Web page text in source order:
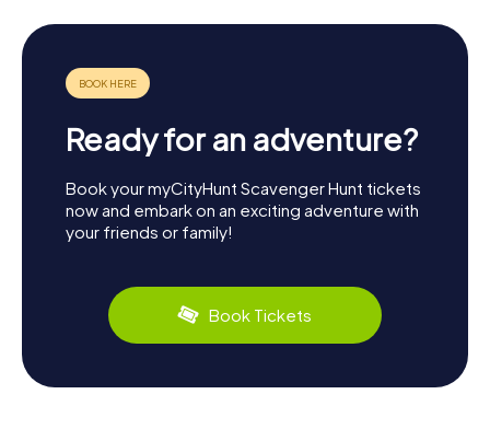
Ready for an adventure?
Book your myCityHunt Scavenger Hunt tickets
now and embark on an exciting adventure with
your friends or family!
Book Tickets